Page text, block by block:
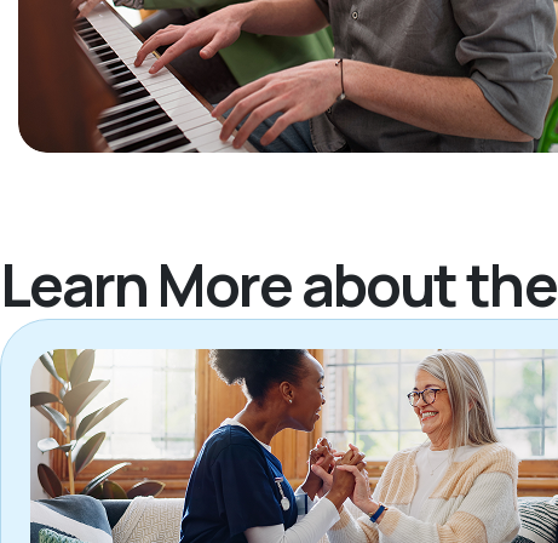
Learn More about the